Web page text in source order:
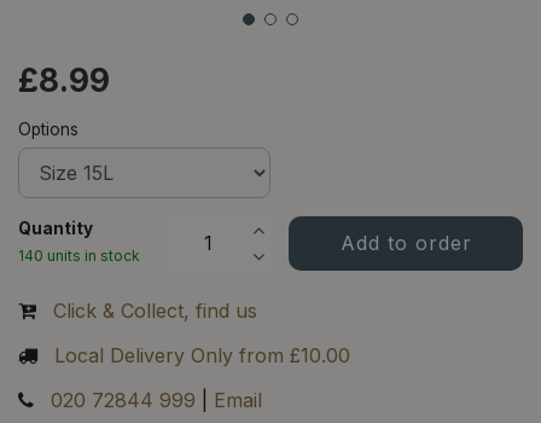
£8.99
Options
Quantity
140 units in stock
Click & Collect, find us
Local Delivery Only from £10.00
020 72844 999
Email